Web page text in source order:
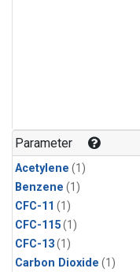
Parameter
Acetylene (1)
Benzene (1)
CFC-11 (1)
CFC-115(1)
CFC-13(1)
Carbon Dioxide (1)